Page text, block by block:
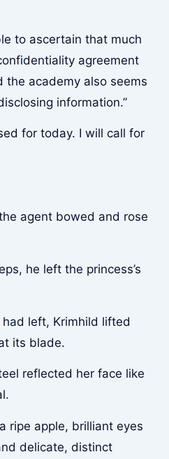
to ascertain that much
agreement
the academy also seems
information.”
for today. I will call for
agent bowed and rose
he left the princess’s
left, Krimhild lifted
its blade.
reflected her face like
ripe apple, brilliant eyes
delicate, distinct